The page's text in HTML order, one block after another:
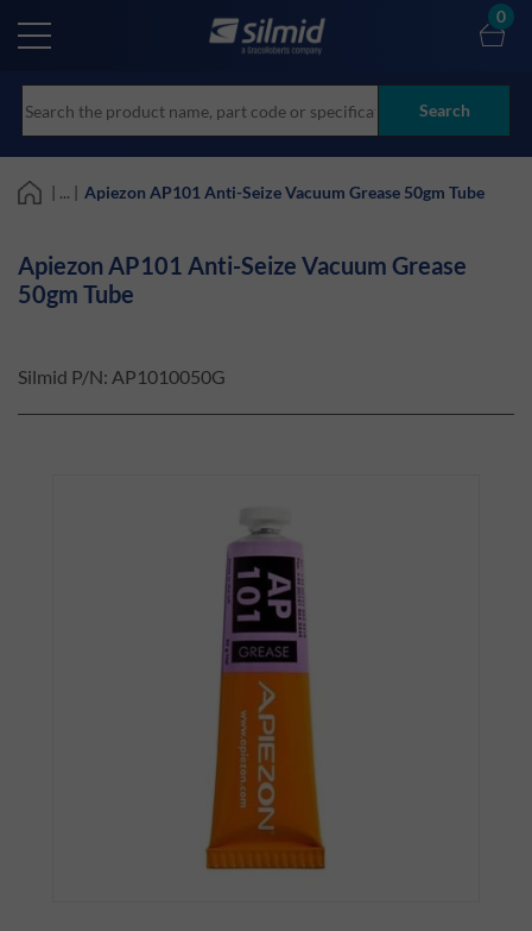
main
Search
0
| ... | Apiezon AP101 Anti-Seize Vacuum Grease 50gm Tube
Apiezon AP101 Anti-Seize Vacuum Grease
50gm Tube
Silmid P/N: AP1010050G